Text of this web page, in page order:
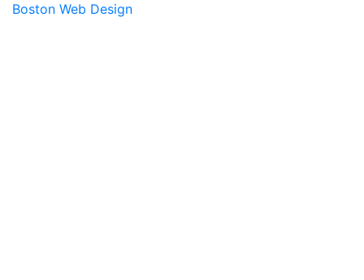
Boston Web Design